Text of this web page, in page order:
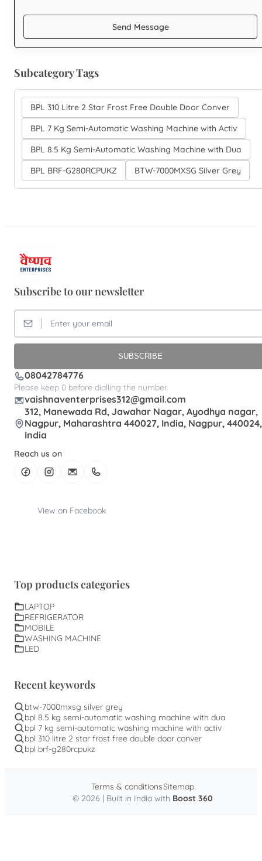
Send Message
Subcategory Tags
BPL 310 Litre 2 Star Frost Free Double Door Conver
BPL 7 Kg Semi-Automatic Washing Machine with Activ
BPL 8.5 Kg Semi-Automatic Washing Machine with Dua
BPL BRF-G280RCPUKZ
BTW-7000MXSG Silver Grey
Subscribe to our newsletter
SUBSCRIBE
08042784776
Please keep 0 before dialling the number.
vaishnaventerprises312@gmail.com
312, Manewada Rd, Jawahar Nagar, Ayodhya nagar,
Nagpur, Maharashtra 440027, India, Nagpur, 440024,
India
Reach us on
View on Facebook
Top products categories
LAPTOP
REFRIGERATOR
MOBILE
WASHING MACHINE
LED
Recent keywords
btw-7000mxsg silver grey
bpl 8.5 kg semi-automatic washing machine with dua
bpl 7 kg semi-automatic washing machine with activ
bpl 310 litre 2 star frost free double door conver
bpl brf-g280rcpukz
© 2026 | Built in India with Boost 360
Terms & conditionsSitemap